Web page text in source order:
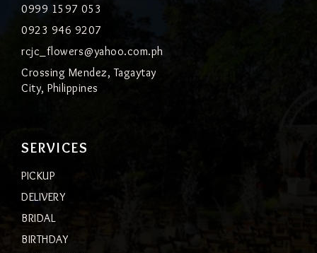
SERVICES
PICKUP
DELIVERY
BRIDAL
BIRTHDAY
0999 1597 053
0923 946 9207
rcjc_flowers@yahoo.com.ph
Crossing Mendez, Tagaytay
City, Philippines